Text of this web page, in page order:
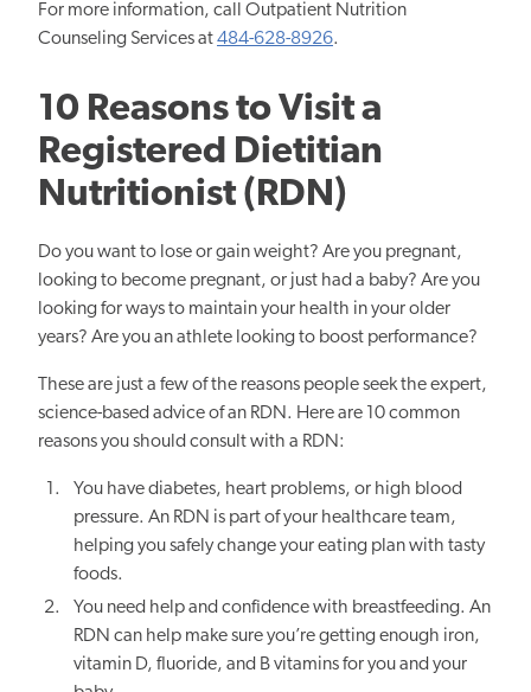
For more information, call Outpatient Nutrition
Counseling Services at484-628-8926.
10 Reasons to Visit a
Registered Dietitian
Nutritionist (RDN)
Do you want to lose or gain weight? Are you pregnant,
looking to become pregnant, or just had a baby? Are you
looking for ways to maintain your health in your older
years? Are you an athlete looking to boost performance?
These are just a few of the reasons people seek the expert,
science-based advice of an RDN. Here are 10 common
reasons you should consult with a RDN:
You have diabetes, heart problems, or high blood
pressure. An RDN is part of your healthcare team,
helping you safely change your eating plan with tasty
foods.
You need help and confidence with breastfeeding. An
RDN can help make sure you’re getting enough iron,
vitamin D, fluoride, and B vitamins for you and your